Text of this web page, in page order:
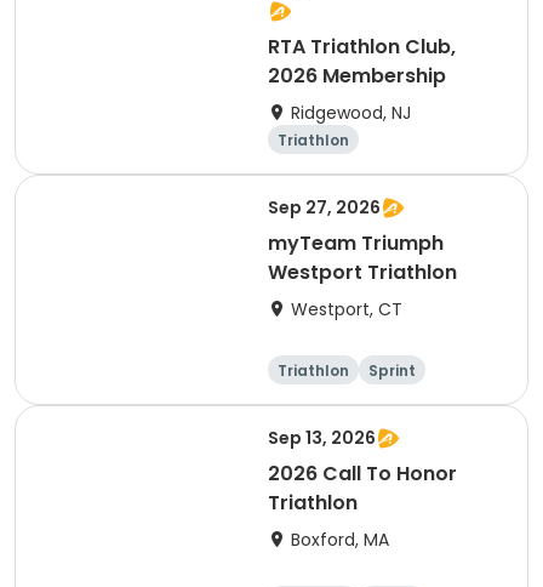
RTA Triathlon Club,
2026 Membership
Ridgewood, NJ
Triathlon
Sep 27, 2026
myTeam Triumph
Westport Triathlon
Westport, CT
Triathlon Sprint
Sep 13, 2026
2026 Call To Honor
Triathlon
Boxford, MA